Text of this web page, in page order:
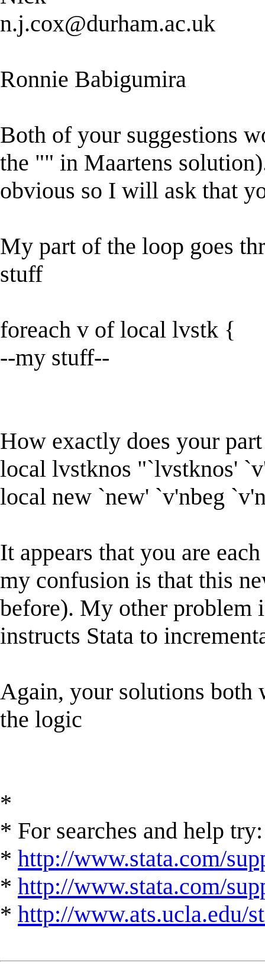
n.j.cox@durham.ac.uk
Ronnie Babigumira
Both of your suggestions
the "" in Maartens
obvious so I will ask that
My part of the loop goes
stuff
foreach v of local lvstk {
--my stuff--
How exactly does your
local lvstknos "`lvstknos'
local new `new' `v'nbeg
It appears that you are
my confusion is that this
before). My other problem
instructs Stata to
Again, your solutions both
the logic
*
* For searches and help try:
* http://www.stata.com/
* http://www.stata.com/
* http://www.ats.ucla.edu/